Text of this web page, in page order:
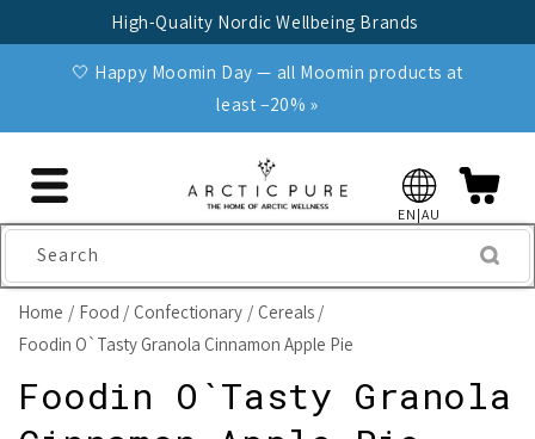
High-Quality Nordic Wellbeing Brands
🤍 Happy Moomin Day — all Moomin products at
least −20% »
EN|AU
Search
Home Food Confectionary
Cereals
Foodin O`Tasty Granola Cinnamon Apple Pie
Foodin O`Tasty Granola